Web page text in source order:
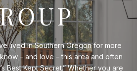
lived in Southern Oregon for more
– and love – this area and often
Best Kept Secret.” Whether you are